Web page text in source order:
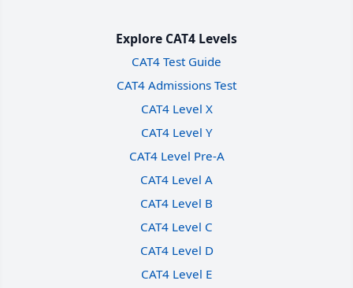
Explore CAT4 Levels
CAT4 Test Guide
CAT4 Admissions Test
CAT4 Level X
CAT4 Level Y
CAT4 Level Pre-A
CAT4 Level A
CAT4 Level B
CAT4 Level C
CAT4 Level D
CAT4 Level E